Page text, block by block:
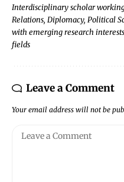
Interdisciplinary scholar
Relations, Diplomacy, Political
with emerging research
fields
Leave a Comment
Your email address will not be